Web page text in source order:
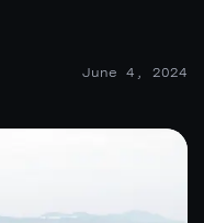
June 4, 2024